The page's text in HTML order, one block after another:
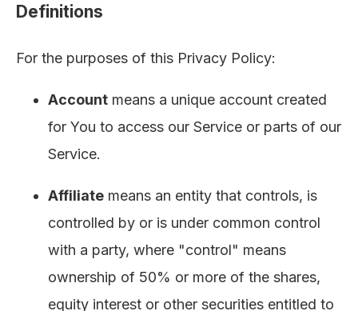
Definitions
For the purposes of this Privacy Policy:
Account means a unique account created
for You to access our Service or parts of our
Service.
Affiliate means an entity that controls, is
controlled by or is under common control
with a party, where "control" means
ownership of 50% or more of the shares,
equity interest or other securities entitled to